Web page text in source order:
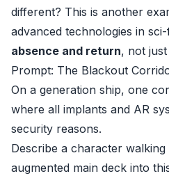
different? This is another
advanced technologies in
absence and return, not
Prompt: The Blackout
On a generation ship, one
where all implants and AR
security reasons.
Describe a character
augmented main deck into